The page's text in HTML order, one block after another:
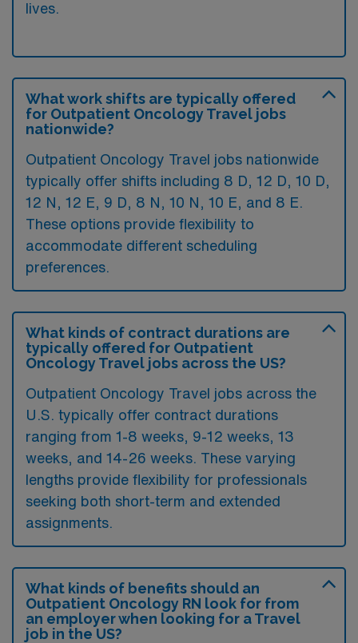
lives.
What work shifts are typically offered
for Outpatient Oncology Travel jobs
nationwide?
Outpatient Oncology Travel jobs nationwide
typically offer shifts including 8 D, 12 D, 10 D,
12 N, 12 E, 9 D, 8 N, 10 N, 10 E, and 8 E.
These options provide flexibility to
accommodate different scheduling
preferences.
What kinds of contract durations are
typically offered for Outpatient
Oncology Travel jobs across the US?
Outpatient Oncology Travel jobs across the
U.S. typically offer contract durations
ranging from 1-8 weeks, 9-12 weeks, 13
weeks, and 14-26 weeks. These varying
lengths provide flexibility for professionals
seeking both short-term and extended
assignments.
What kinds of benefits should an
Outpatient Oncology RN look for from
an employer when looking for a Travel
job in the US?